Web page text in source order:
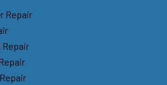
Repair
Repair